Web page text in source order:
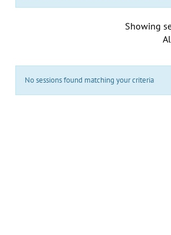
Showing
No sessions found matching your criteria